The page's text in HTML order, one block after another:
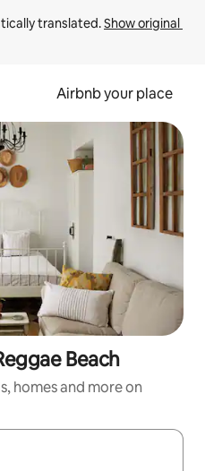
translated. Show original
Airbnb your place
Beach
homes and more on
with the up and down